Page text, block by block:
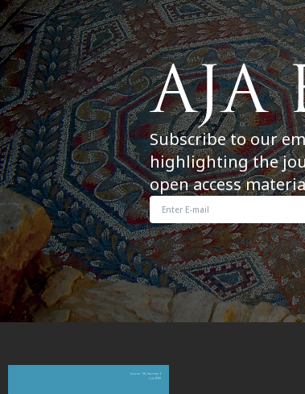
Subscribe to our
highlighting the
open access